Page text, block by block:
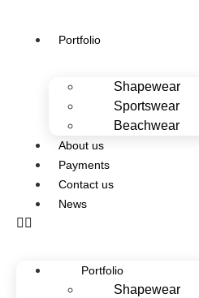
Portfolio
Shapewear
Sportswear
Beachwear
About us
Payments
Contact us
News
Portfolio
Shapewear